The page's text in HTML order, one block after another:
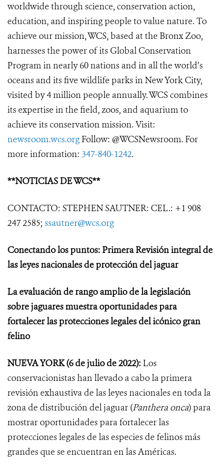
worldwide through science, conservation action,
education, and inspiring people to value nature. To
achieve our mission, WCS, based at the Bronx Zoo,
harnesses the power of its Global Conservation
Program in nearly 60 nations and in all the world’s
oceans and its five wildlife parks in New York City,
visited by 4 million people annually. WCS combines
its expertise in the field, zoos, and aquarium to
achieve its conservation mission. Visit:
newsroom.wcs.org Follow: @WCSNewsroom. For
more information: 347-840-1242.
**NOTICIAS DE WCS**
CONTACTO: STEPHEN SAUTNER: CEL.: +1 908
247 2585; ssautner@wcs.org
Conectando los puntos: Primera Revisión integral de
las leyes nacionales de protección del jaguar
La evaluación de rango amplio de la legislación
sobre jaguares muestra oportunidades para
fortalecer las protecciones legales del icónico gran
felino
NUEVA YORK(6 de julio de 2022): Los
conservacionistas han llevado a cabo la primera
revisión exhaustiva de las leyes nacionales en toda la
zona de distribución del jaguar (Panthera onca) para
mostrar oportunidades para fortalecer las
protecciones legales de las especies de felinos más
grandes que se encuentran en las Américas.